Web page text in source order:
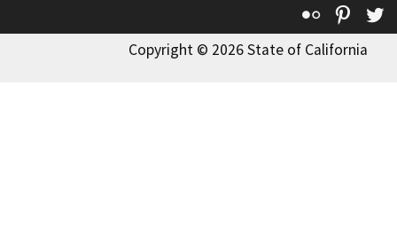
Flickr
Copyright © 2026 State of California